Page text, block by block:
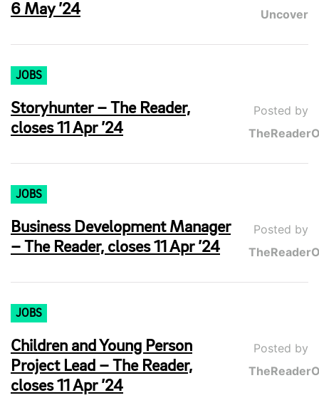
6 May ’24
Uncover
JOBS
Storyhunter – The Reader,
closes 11 Apr ’24
Posted by
JOBS
Business Development Manager
– The Reader, closes 11 Apr ’24
Posted by
JOBS
Children and Young Person
Project Lead – The Reader,
closes 11 Apr ’24
Posted by